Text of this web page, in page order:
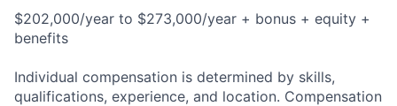
$202,000/year to $273,000/year + bonus + equity +
benefits
Individual compensation is determined by skills,
qualifications, experience, and location. Compensation